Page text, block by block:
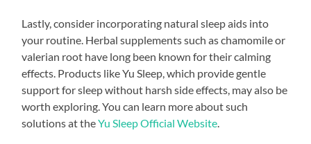
Lastly, consider incorporating natural sleep aids into
your routine. Herbal supplements such as chamomile or
valerian root have long been known for their calming
effects. Products like Yu Sleep, which provide gentle
support for sleep without harsh side effects, may also be
worth exploring. You can learn more about such
solutions at theYu Sleep Official Website